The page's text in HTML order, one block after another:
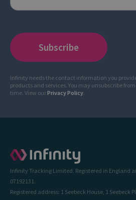
Infinity needs the contact information you
products and services. You may unsubscribe
time. View ourPrivacy Policy.
Infinity Tracking Limited. Registered in England
07192131.
Registered address: 1 Seebeck House, 1 Seebeck